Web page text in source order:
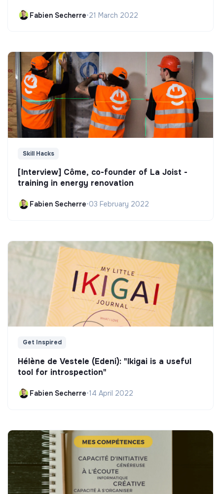
Fabien Secherre•21 March 2022
Skill Hacks
[Interview] Côme, co-founder of La Joist -
training in energy renovation
Fabien Secherre•03 February 2022
Get Inspired
Hélène de Vestele (Edeni): "Ikigai is a useful
tool for introspection"
Fabien Secherre•14 April 2022